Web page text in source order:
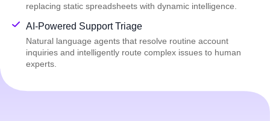
replacing static spreadsheets with dynamic intelligence.
AI-Powered Support Triage
Natural language agents that resolve routine account
inquiries and intelligently route complex issues to human
experts.